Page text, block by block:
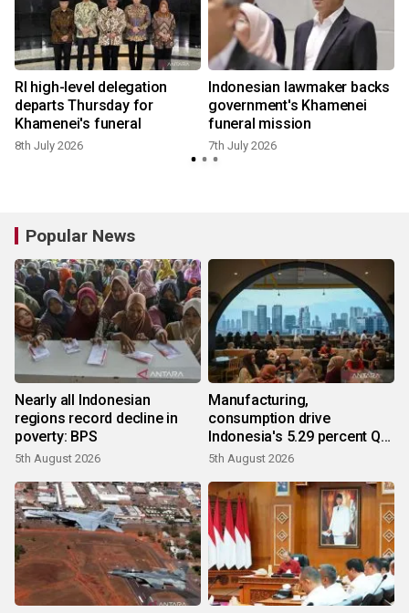
RI high-level delegation
departs Thursday for
Khamenei's funeral
8th July 2026
Indonesian lawmaker backs
government's Khamenei
funeral mission
7th July 2026
Popular News
Nearly all Indonesian
regions record decline in
poverty: BPS
5th August 2026
Manufacturing,
consumption drive
Indonesia's 5.29 percent Q2
growth
5th August 2026